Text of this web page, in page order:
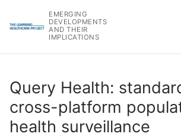
EMERGING
DEVELOPMENTS
AND THEIR
IMPLICATIONS
Query Health:
cross-platform
health surveillance